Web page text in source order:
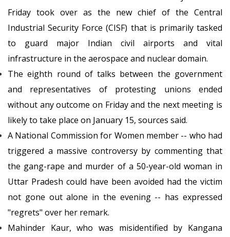
Friday took over as the new chief of the Central
Industrial Security Force (CISF) that is primarily tasked
to guard major Indian civil airports and vital
infrastructure in the aerospace and nuclear domain.
The eighth round of talks between the government
and representatives of protesting unions ended
without any outcome on Friday and the next meeting is
likely to take place on January 15, sources said.
A National Commission for Women member -- who had
triggered a massive controversy by commenting that
the gang-rape and murder of a 50-year-old woman in
Uttar Pradesh could have been avoided had the victim
not gone out alone in the evening -- has expressed
"regrets" over her remark.
Mahinder Kaur, who was misidentified by Kangana